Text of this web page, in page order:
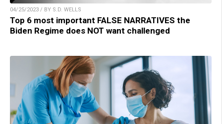
04/25/2023 / BY S.D. WELLS
Top 6 most important FALSE NARRATIVES the
Biden Regime does NOT want challenged